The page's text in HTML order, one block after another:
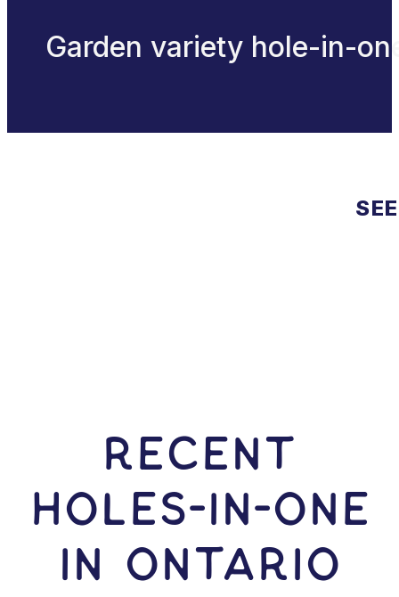
Garden variety hole-in-
RECENT
HOLES-In-ONE
IN Ontario